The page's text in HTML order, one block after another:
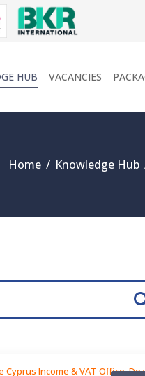
HUB VACANCIES
Home / Knowledge Hub